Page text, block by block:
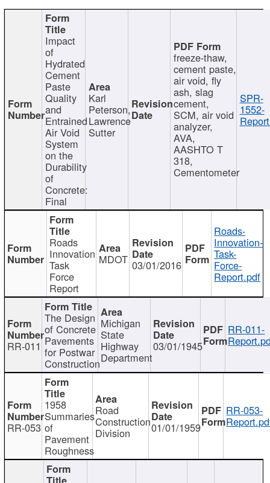
Impact
of
Hydrated
Cement
Paste
Quality
and
Entrained
Air Void
System
on the
Durability
of
Concrete:
Final
Karl
Peterson,
Lawrence
Sutter
freeze-thaw,
cement paste,
air void, fly
ash, slag
cement,
SCM, air void
analyzer,
AVA,
AASHTO T
318,
Cementometer
SPR-
1552-
Roads
Innovation
Task
Force
Report
MDOT 03/01/2016
Roads-
Innovation-
Task-
Force-
Report.pdf
RR-011
The Design
of Concrete
Pavements
for Postwar
Construction
Michigan
State
Highway
Department
03/01/1945
RR-011-
RR-053
1958
Summaries
of
Pavement
Roughness
Road
Construction
Division 01/01/1959
RR-053-